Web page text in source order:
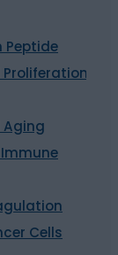
Peptide
Aging
Cells